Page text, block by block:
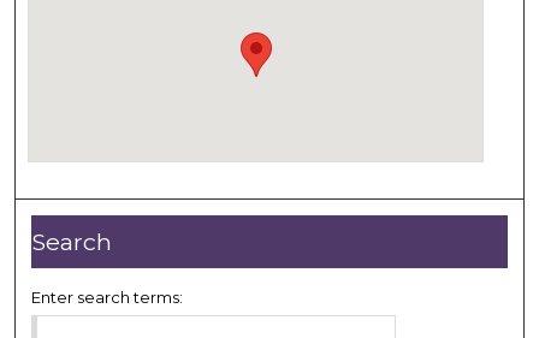
Search
Enter search terms: